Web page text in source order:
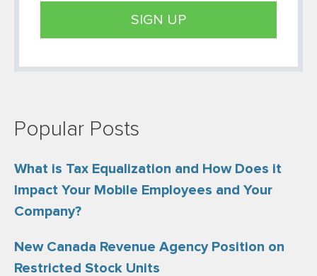
Popular Posts
What is Tax Equalization and How Does it
Impact Your Mobile Employees and Your
Company?
New Canada Revenue Agency Position on
Restricted Stock Units